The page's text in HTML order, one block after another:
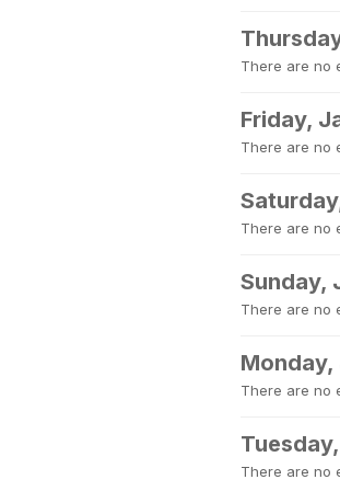
There are no
Friday,
There are no
There are no
Sunday,
There are no
There are no
There are no